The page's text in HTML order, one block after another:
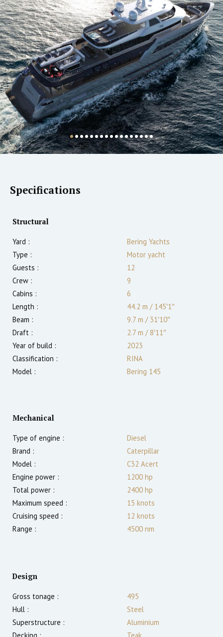
Specifications
Structural
Yard :
Bering Yachts
Type :
Motor yacht
Guests :
12
Crew :
9
Cabins :
6
Length :
44.2 m /145′1″
Beam :
9.7 m /31′10″
Draft :
2.7 m /8′11″
Year of build :
2023
Classification :
RINA
Model :
Bering 145
Mechanical
Type of engine :
Diesel
Brand :
Caterpillar
Model :
C32 Acert
Engine power :
1200 hp
Total power :
2400 hp
Maximum speed :
15 knots
Cruising speed :
12 knots
Range :
4500 nm
Design
Gross tonage :
495
Hull :
Steel
Superstructure :
Aluminium